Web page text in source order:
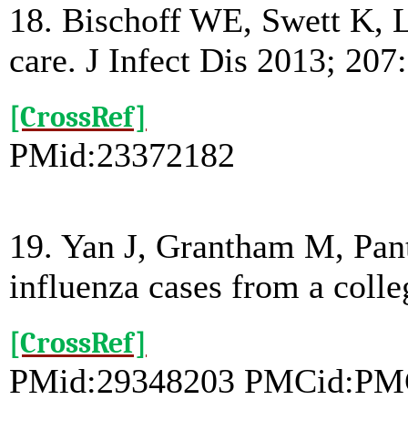
18. Bischoff WE, Swett K,
care. J Infect Dis 2013;
[CrossRef]
PMid:23372182
19. Yan J, Grantham M,
influenza cases from a
[CrossRef]
PMid:29348203